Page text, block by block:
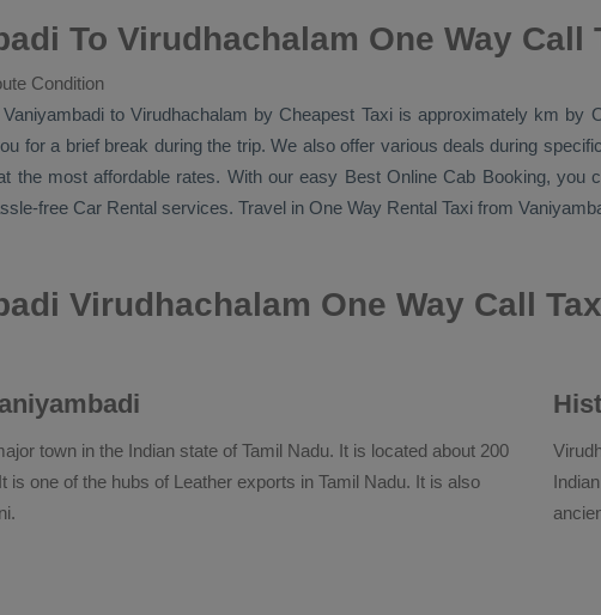
To Virudhachalam One Way Call
Condition
to Virudhachalam by Cheapest Taxiis approximately km by
for a brief break during the trip. We also offer various deals during
the most affordable rates. With our easy Best Online Cab Booking, you
free Car Rental services. Travel in One Way Rental Taxi from
Virudhachalam One Way Call
town in the Indian state of Tamil Nadu. It is located about 200
is one of the hubs of Leather exports in Tamil Nadu. It is also